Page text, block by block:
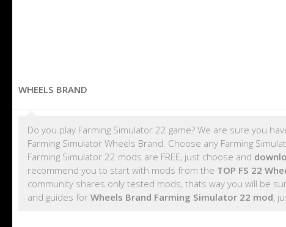
WHEELS BRAND
Do you play Farming Simulator 22 game? We are sure you
Farming Simulator Wheels Brand. Choose any Farming
Farming Simulator 22 mods are FREE, just choose and
recommend you to start with mods from the TOP FS 22
community shares only tested mods, thats way you will be
and guides for Wheels Brand Farming Simulator 22 mod,